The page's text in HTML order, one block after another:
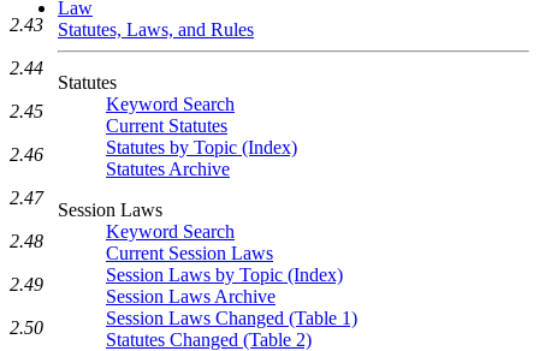
Law
Statutes, Laws, and Rules
Statutes
Keyword Search
Current Statutes
Statutes by Topic (Index)
Statutes Archive
Session Laws
Keyword Search
Current Session Laws
Session Laws by Topic (Index)
Session Laws Archive
Session Laws Changed (Table 1)
Statutes Changed (Table 2)
2.43
2.44
2.45
2.46
2.47
2.48
2.49
2.50